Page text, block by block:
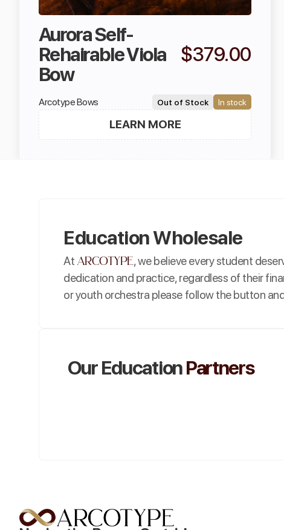
Aurora Self-
Rehairable Viola
Bow
$379.00
Arcotype Bows Out of Stock In stock
LEARN MORE
Education Wholesale
At arcotype, we believe every student
dedication and practice, regardless of their
or youth orchestra please follow the button
Our EducationPartners